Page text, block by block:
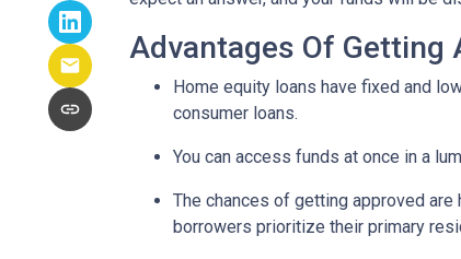
Advantages Of Getting
Home equity loans have fixed and
consumer loans.
You can access funds at once in a
The chances of getting approved
borrowers prioritize their primary